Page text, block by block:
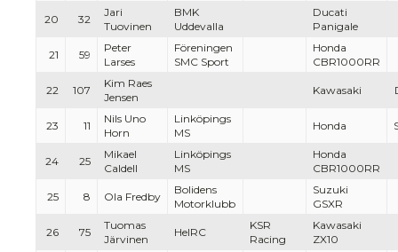
20 32
Jari
Tuovinen
BMK
Uddevalla
Ducati
Panigale
21 59
Peter
Larses
Föreningen
SMC Sport
Honda
CBR1000RR
22 107
Kim Raes
Jensen
Kawasaki
23 11
Nils Uno
Horn
Linköpings
MS
Honda
24 25
Mikael
Caldell
Linköpings
MS
Honda
CBR1000RR
25 8 Ola Fredby
Bolidens
Motorklubb
Suzuki
GSXR
26 75
Tuomas
Järvinen
HelRC
KSR
Racing
Kawasaki
ZX10